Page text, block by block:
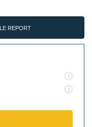
REPORT